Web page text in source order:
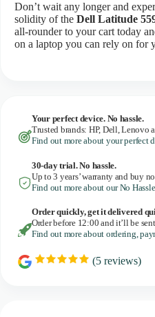
Don’t wait any longer and
solidity of the Dell Latitude
all-rounder to your cart today
on a laptop you can rely on for
Your perfect device. No hassle.
Trusted brands: HP, Dell, Lenovo
Find out more about your perfect
30-day trial. No hassle.
Up to 3 years’ warranty and buy
Find out more about our No Hassle
Order quickly, get it delivered
Order before 12:00 and it’ll be
Find out more about ordering,
R
(5 reviews)